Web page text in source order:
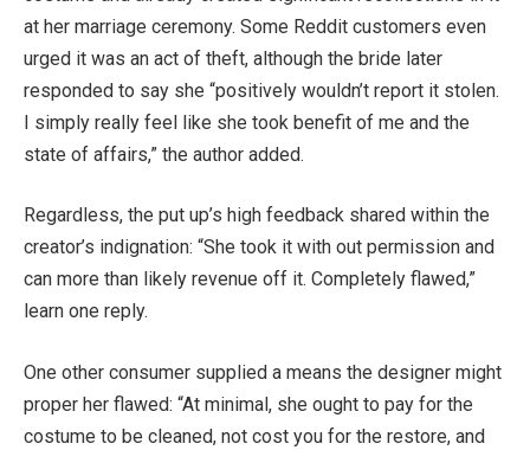
at her marriage ceremony. Some Reddit customers even
urged it was an act of theft, although the bride later
responded to say she “positively wouldn’t report it stolen.
I simply really feel like she took benefit of me and the
state of affairs,” the author added.
Regardless, the put up’s high feedback shared within the
creator’s indignation: “She took it with out permission and
can more than likely revenue off it. Completely flawed,”
learn one reply.
One other consumer supplied a means the designer might
proper her flawed: “At minimal, she ought to pay for the
costume to be cleaned, not cost you for the restore, and